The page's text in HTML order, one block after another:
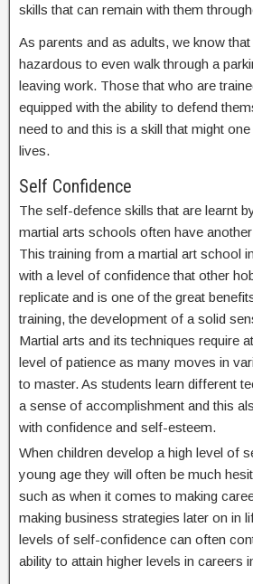
skills that can remain with them
As parents and as adults, we know
hazardous to even walk through a
leaving work. Those that who are
equipped with the ability to defend
need to and this is a skill that might
lives.
Self Confidence
The self-defence skills that are learnt
martial arts schools often have
This training from a martial art school
with a level of confidence that other
replicate and is one of the great
training, the development of a solid
Martial arts and its techniques require
level of patience as many moves in
to master. As students learn different
a sense of accomplishment and this
with confidence and self-esteem.
When children develop a high level of
young age they will often be much
such as when it comes to making
making business strategies later on in
levels of self-confidence can often
ability to attain higher levels in careers